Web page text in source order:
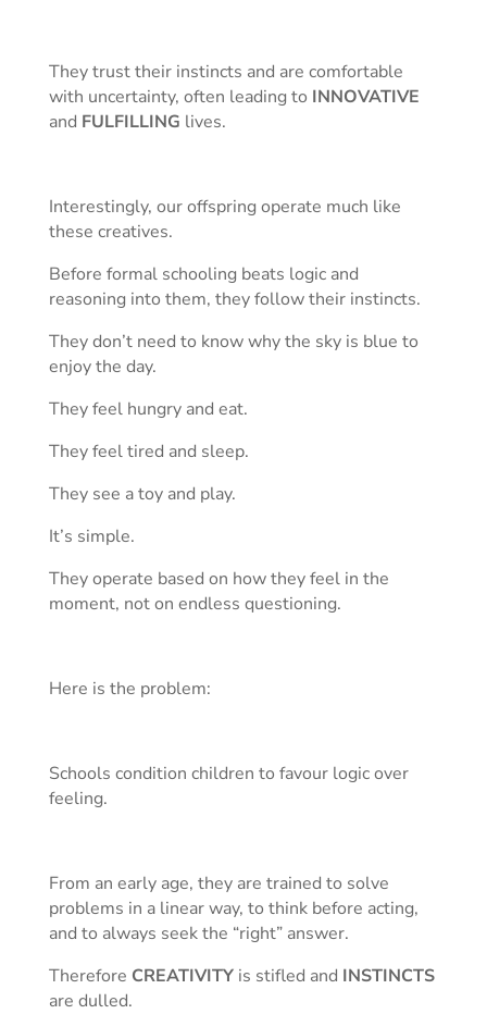
They trust their instincts and are comfortable
with uncertainty, often leading to INNOVATIVE
and FULFILLING lives.
Interestingly, our offspring operate much like
these creatives.
Before formal schooling beats logic and
reasoning into them, they follow their instincts.
They don’t need to know why the sky is blue to
enjoy the day.
They feel hungry and eat.
They feel tired and sleep.
They see a toy and play.
It’s simple.
They operate based on how they feel in the
moment, not on endless questioning.
Here is the problem:
Schools condition children to favour logic over
feeling.
From an early age, they are trained to solve
problems in a linear way, to think before acting,
and to always seek the “right” answer.
Therefore CREATIVITYis stifled and INSTINCTS
are dulled.